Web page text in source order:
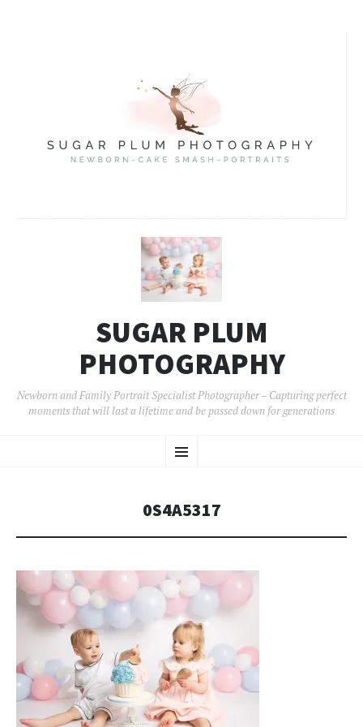
SUGAR PLUM
PHOTOGRAPHY
Newborn and Family Portrait Specialist Photographer – Capturing perfect
moments that will last a lifetime and be passed down for generations
Menu
TO
0S4A5317